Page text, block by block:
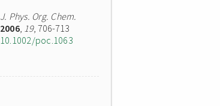
J. Phys. Org. Chem.
2006, 19, 706-713
10.1002/poc.1063